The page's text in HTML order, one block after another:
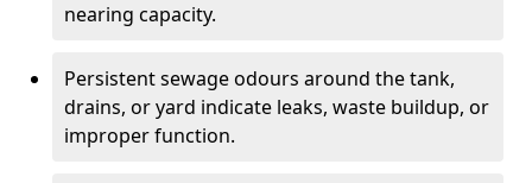
nearing capacity.
Persistent sewage odours around the tank,
drains, or yard indicate leaks, waste buildup, or
improper function.